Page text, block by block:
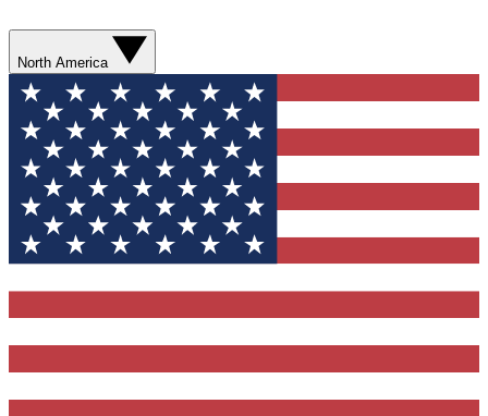
North America